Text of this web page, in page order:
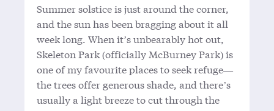
Summer solstice is just around the corner,
and the sun has been bragging about it all
week long. When it’s unbearably hot out,
Skeleton Park (officially McBurney Park) is
one of my favourite places to seek refuge—
the trees offer generous shade, and there’s
usually a light breeze to cut through the